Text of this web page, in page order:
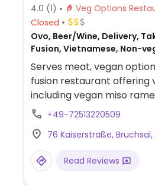
4.0 (1)
Veg Options
Closed
Ovo, Beer/Wine, Delivery,
Fusion, Vietnamese, Non-
Serves meat, vegan
fusion restaurant offering
including vegan miso
vegan chicken with
+49-72513220509
76 Kaiserstraße,
Read Reviews